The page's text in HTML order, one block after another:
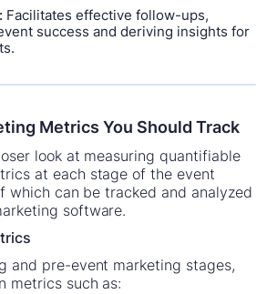
Facilitates effective follow-ups,
success and deriving insights for
Metrics You Should Track
look at measuring quantifiable
at each stage of the event
which can be tracked and analyzed
software.
and pre-event marketing stages,
metrics such as: